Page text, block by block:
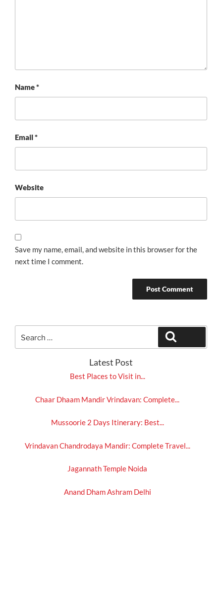
Name*
Email*
Website
Save my name, email, and website in this browser for the
next time I comment.
for:
Latest Post
Best Places to Visit in...
Chaar Dhaam Mandir Vrindavan: Complete...
Mussoorie 2 Days Itinerary: Best...
Vrindavan Chandrodaya Mandir: Complete Travel...
Jagannath Temple Noida
Anand Dham Ashram Delhi